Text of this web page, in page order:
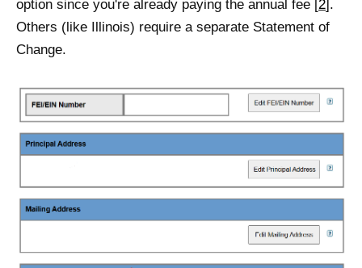
option since you're already paying the annual fee [2].
Others (like Illinois) require a separate Statement of
Change.